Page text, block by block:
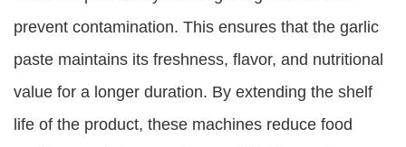
prevent contamination. This ensures that the garlic
paste maintains its freshness, flavor, and nutritional
value for a longer duration. By extending the shelf
life of the product, these machines reduce food